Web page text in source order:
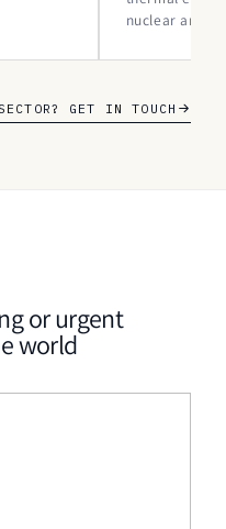
nuclear and
GET IN TOUCH
or urgent
world